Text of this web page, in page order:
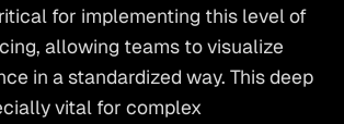
for implementing this level of
allowing teams to visualize
in a standardized way. This deep
vital for complex